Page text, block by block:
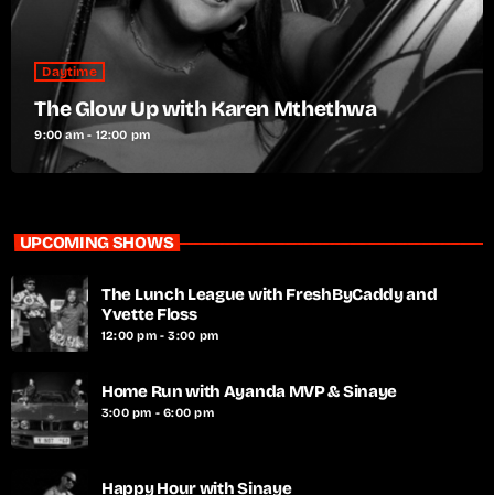
Daytime
The Glow Up with Karen Mthethwa
9:00 am - 12:00 pm
UPCOMING SHOWS
The Lunch League with FreshByCaddy and
Yvette Floss
12:00 pm - 3:00 pm
Home Run with Ayanda MVP & Sinaye
3:00 pm - 6:00 pm
Happy Hour with Sinaye